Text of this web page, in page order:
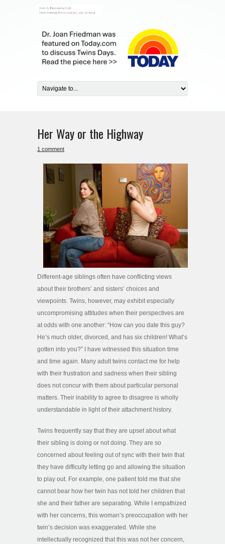
Her Way or the Highway
1 comment
Different-age siblings often have conflicting views
about their brothers’ and sisters’ choices and
viewpoints. Twins, however, may exhibit especially
uncompromising attitudes when their perspectives are
at odds with one another: “How can you date this guy?
He’s much older, divorced, and has six children! What’s
gotten into you?” I have witnessed this situation time
and time again. Many adult twins contact me for help
with their frustration and sadness when their sibling
does not concur with them about particular personal
matters. Their inability to agree to disagree is wholly
understandable in light of their attachment history.
Twins frequently say that they are upset about what
their sibling is doing or not doing. They are so
concerned about feeling out of sync with their twin that
they have difficulty letting go and allowing the situation
to play out. For example, one patient told me that she
cannot bear how her twin has not told her children that
she and their father are separating. While I empathized
with her concerns, this woman’s preoccupation with her
twin’s decision was exaggerated. While she
intellectually recognized that this was not her concern,